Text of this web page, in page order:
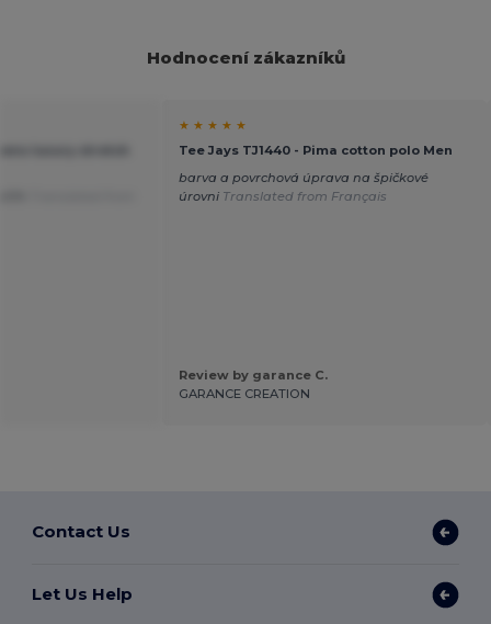
Hodnocení zákazníků
★ ★ ★ ★ ★
Tee Jays TJ1440 - Pima cotton polo Men
barva a povrchová úprava na špičkové
úrovni Translated from Français
Review by garance C.
GARANCE CREATION
Contact Us
Let Us Help